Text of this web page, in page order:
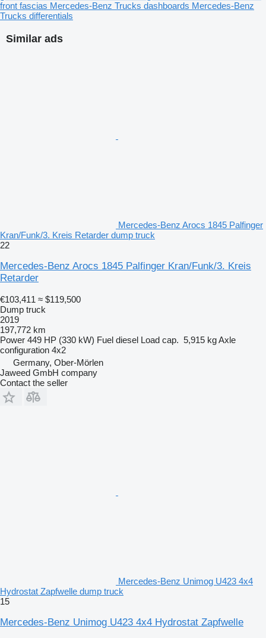
Similar ads
Mercedes-Benz Arocs 1845 Palfinger
Kran/Funk/3. Kreis Retarder dump truck
22
Mercedes-Benz Arocs 1845 Palfinger Kran/Funk/3. Kreis
Retarder
€103,411 ≈ $119,500
Dump truck
2019
197,772 km
Power 449 HP (330 kW) Fuel diesel Load cap. 5,915 kgAxle
configuration 4x2
Germany, Ober-Mörlen
Jaweed GmbH company
Contact the seller
Mercedes-Benz Unimog U423 4x4
Hydrostat Zapfwelle dump truck
15
Mercedes-Benz Unimog U423 4x4 Hydrostat Zapfwelle
front fascias Mercedes-Benz Trucks dashboards Mercedes-Benz
Trucks differentials